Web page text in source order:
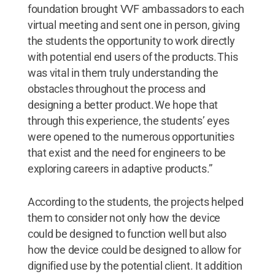
foundation brought VVF ambassadors to each
virtual meeting and sent one in person, giving
the students the opportunity to work directly
with potential end users of the products. This
was vital in them truly understanding the
obstacles throughout the process and
designing a better product. We hope that
through this experience, the students’ eyes
were opened to the numerous opportunities
that exist and the need for engineers to be
exploring careers in adaptive products.”
According to the students, the projects helped
them to consider not only how the device
could be designed to function well but also
how the device could be designed to allow for
dignified use by the potential client. It addition